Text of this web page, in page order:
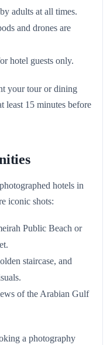
adults at all times.
and drones are
hotel guests only.
your tour or dining
least 15 minutes before
hotels in
iconic shots:
Public Beach or
staircase, and
of the Arabian Gulf
a photography